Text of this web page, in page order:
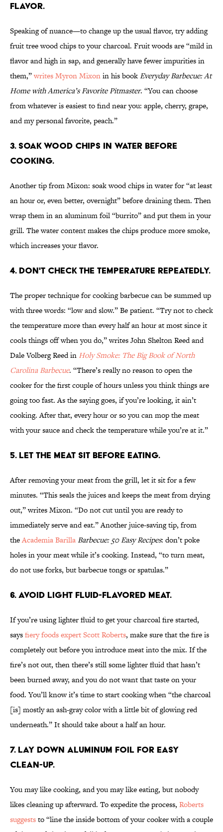
flavor.
Speaking of nuance—to change up the usual flavor, try adding
fruit tree wood chips to your charcoal. Fruit woods are “mild in
flavor and high in sap, and generally have fewer impurities in
them,”writes Myron Mixonin his bookEveryday Barbecue: At
Home with America’s Favorite Pitmaster. “You can choose
from whatever is easiest to find near you: apple, cherry, grape,
and my personal favorite, peach.”
3. Soak wood chips in water before
cooking.
Another tip from Mixon: soak wood chips in water for “at least
an hour or, even better, overnight” before draining them. Then
wrap them in an aluminum foil “burrito” and put them in your
grill. The water content makes the chips produce more smoke,
which increases your flavor.
4. Don't check the temperature repeatedly.
The proper technique for cooking barbecue can be summed up
with three words: “low and slow.” Be patient. “Try not to check
the temperature more than every half an hour at most since it
cools things off when you do,” writes John Shelton Reed and
Dale Volberg Reed in Holy Smoke: The Big Book of North
Carolina Barbecue. “There’s really no reason to open the
cooker for the first couple of hours unless you think things are
going too fast. As the saying goes, if you’re looking, it ain’t
cooking. After that, every hour or so you can mop the meat
with your sauce and check the temperature while you’re at it.”
5. Let the meat sit before eating.
After removing your meat from the grill, let it sit for a few
minutes. “This seals the juices and keeps the meat from drying
out,” writes Mixon. “Do not cut until you are ready to
immediately serve and eat.” Another juice-saving tip, from
theAcademia BarillaBarbecue: 50 Easy Recipes: don’t poke
holes in your meat while it’s cooking. Instead, “to turn meat,
do not use forks, but barbecue tongs or spatulas.”
6. Avoid light fluid-flavored meat.
If you’re using lighter fluid to get your charcoal fire started,
saysfiery foods expert Scott Roberts, make sure that the fire is
completely out before you introduce meat into the mix. If the
fire’s not out, then there’s still some lighter fluid that hasn’t
been burned away, and you do not want that taste on your
food. You’ll know it’s time to start cooking when “the charcoal
[is] mostly an ash-gray color with a little bit of glowing red
underneath.” It should take about a half an hour.
7. Lay down aluminum foil for easy
clean-up.
You may like cooking, and you may like eating, but nobody
likes cleaning up afterward. To expedite the process, Roberts
suggeststo “line the inside bottom of your cooker with a couple